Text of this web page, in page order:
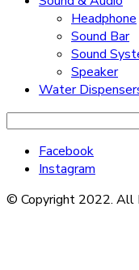
Headphone
Sound Bar
Sound
Speaker
Water
Facebook
Instagram
© Copyright 2022. All